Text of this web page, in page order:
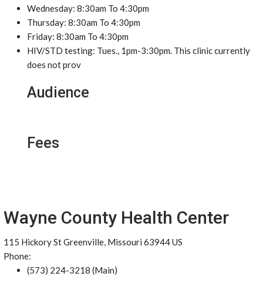
Wednesday: 8:30am To 4:30pm
Thursday: 8:30am To 4:30pm
Friday: 8:30am To 4:30pm
HIV/STD testing: Tues., 1pm-3:30pm. This clinic currently
does not prov
Audience
Fees
Wayne County Health Center
115 Hickory St Greenville, Missouri 63944 US
Phone:
(573) 224-3218 (Main)